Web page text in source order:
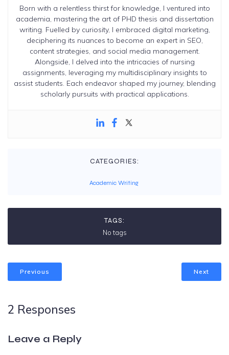
Born with a relentless thirst for knowledge, I ventured into
academia, mastering the art of PHD thesis and dissertation
writing. Fuelled by curiosity, I embraced digital marketing,
deciphering its nuances to become an expert in SEO,
content strategies, and social media management.
Alongside, I delved into the intricacies of nursing
assignments, leveraging my multidisciplinary insights to
assist students. Each endeavor shaped my journey, blending
scholarly pursuits with practical applications.
CATEGORIES:
Academic Writing
TAGS:
No tags
Previous Next
2 Responses
Leave a Reply